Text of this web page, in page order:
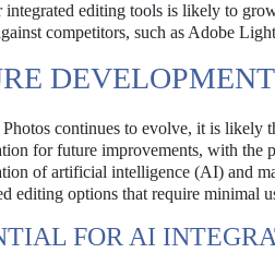
integrated editing tools is likely to
competitors, such as Adobe
continues to evolve, it is likely
for future improvements, with the
of artificial intelligence (AI) and
editing options that require minimal
FOR AI